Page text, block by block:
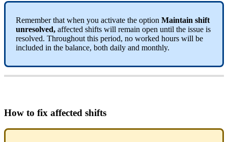
Remember that when you activate the option Maintain shift
unresolved, affected shifts will remain open until the issue is
resolved. Throughout this period, no worked hours will be
included in the balance, both daily and monthly.
How to fix affected shifts